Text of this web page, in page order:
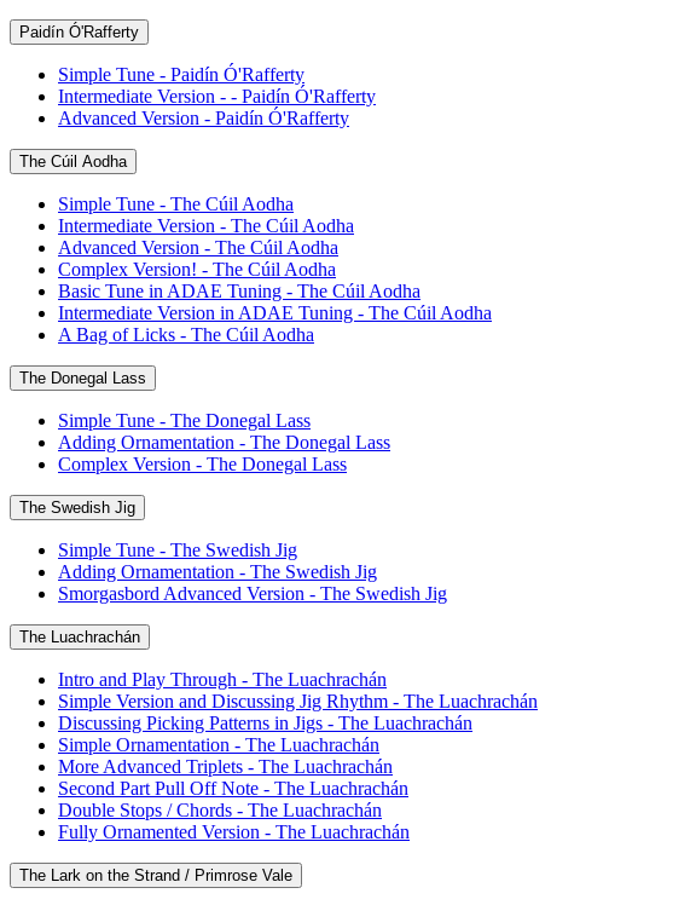
Paidín Ó'Rafferty
Simple Tune - Paidín Ó'Rafferty
Intermediate Version - - Paidín Ó'Rafferty
Advanced Version - Paidín Ó'Rafferty
The Cúil Aodha
Simple Tune - The Cúil Aodha
Intermediate Version - The Cúil Aodha
Advanced Version - The Cúil Aodha
Complex Version! - The Cúil Aodha
Basic Tune in ADAE Tuning - The Cúil Aodha
Intermediate Version in ADAE Tuning - The Cúil Aodha
A Bag of Licks - The Cúil Aodha
The Donegal Lass
Simple Tune - The Donegal Lass
Adding Ornamentation - The Donegal Lass
Complex Version - The Donegal Lass
The Swedish Jig
Simple Tune - The Swedish Jig
Adding Ornamentation - The Swedish Jig
Smorgasbord Advanced Version - The Swedish Jig
The Luachrachán
Intro and Play Through - The Luachrachán
Simple Version and Discussing Jig Rhythm - The Luachrachán
Discussing Picking Patterns in Jigs - The Luachrachán
Simple Ornamentation - The Luachrachán
More Advanced Triplets - The Luachrachán
Second Part Pull Off Note - The Luachrachán
Double Stops / Chords - The Luachrachán
Fully Ornamented Version - The Luachrachán
The Lark on the Strand / Primrose Vale